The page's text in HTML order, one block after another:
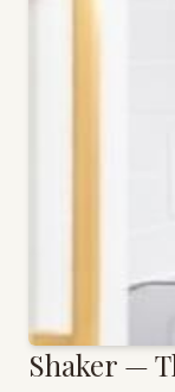
Shaker —